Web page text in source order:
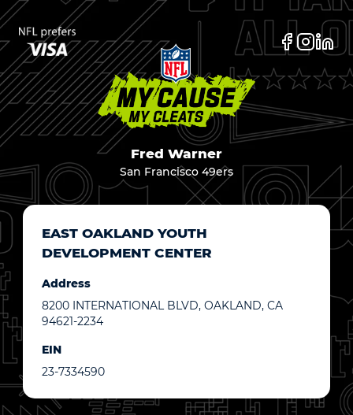
Fred Warner
San Francisco 49ers
EAST OAKLAND YOUTH
DEVELOPMENT CENTER
Address
8200 INTERNATIONAL BLVD, OAKLAND, CA
94621-2234
EIN
23-7334590